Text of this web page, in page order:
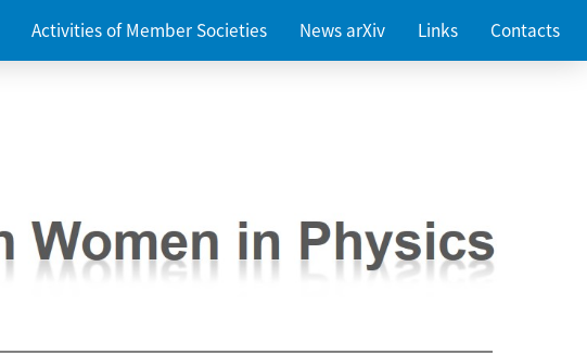
Activities of Member Societies News arXiv Links Contacts